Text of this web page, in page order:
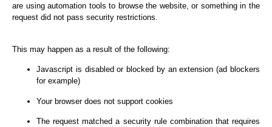
are using automation tools to browse the website, or something in the
request did not pass security restrictions.
This may happen as a result of the following:
Javascript is disabled or blocked by an extension (ad blockers
for example)
Your browser does not support cookies
The request matched a security rule combination that requires